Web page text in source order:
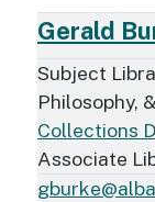
Gerald
Subject
Philosophy,
Collections
Associate